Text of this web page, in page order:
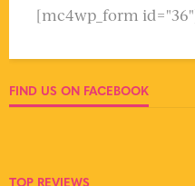
[mc4wp_form
FIND US ON FACEBOOK
TOP REVIEWS